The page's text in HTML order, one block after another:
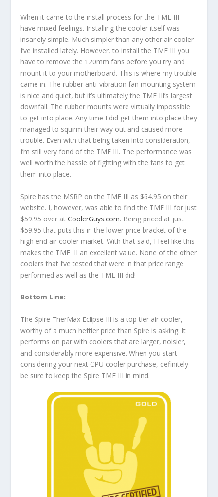
When it came to the install process for the TME III I
have mixed feelings. Installing the cooler itself was
insanely simple. Much simpler than any other air cooler
I’ve installed lately. However, to install the TME III you
have to remove the 120mm fans before you try and
mount it to your motherboard. This is where my trouble
came in. The rubber anti-vibration fan mounting system
is nice and quiet, but it’s ultimately the TME III’s largest
downfall. The rubber mounts were virtually impossible
to get into place. Any time I did get them into place they
managed to squirm their way out and caused more
trouble. Even with that being taken into consideration,
I’m still very fond of the TME III. The performance was
well worth the hassle of fighting with the fans to get
them into place.
Spire has the MSRP on the TME III as $64.95 on their
website. I, however, was able to find the TME III for just
$59.95 over atCoolerGuys.com. Being priced at just
$59.95 that puts this in the lower price bracket of the
high end air cooler market. With that said, I feel like this
makes the TME III an excellent value. None of the other
coolers that I’ve tested that were in that price range
performed as well as the TME III did!
Bottom Line:
The Spire TherMax Eclipse III is a top tier air cooler,
worthy of a much heftier price than Spire is asking. It
performs on par with coolers that are larger, noisier,
and considerably more expensive. When you start
considering your next CPU cooler purchase, definitely
be sure to keep the Spire TME III in mind.